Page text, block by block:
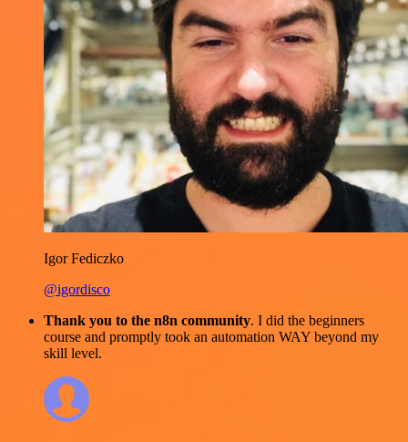
Igor Fediczko
@igordisco
Thank you to the n8n community. I did the beginners
course and promptly took an automation WAY beyond my
skill level.